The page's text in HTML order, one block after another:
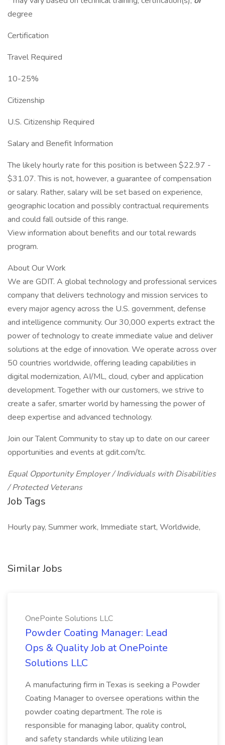
degree
Certification
Travel Required
10-25%
Citizenship
U.S. Citizenship Required
Salary and Benefit Information
The likely hourly rate for this position is between $22.97 -
$31.07. This is not, however, a guarantee of compensation
or salary. Rather, salary will be set based on experience,
geographic location and possibly contractual requirements
and could fall outside of this range.
View information about benefits and our total rewards
program.
About Our Work
We are GDIT. A global technology and professional services
company that delivers technology and mission services to
every major agency across the U.S. government, defense
and intelligence community. Our 30,000 experts extract the
power of technology to create immediate value and deliver
solutions at the edge of innovation. We operate across over
50 countries worldwide, offering leading capabilities in
digital modernization, AI/ML, cloud, cyber and application
development. Together with our customers, we strive to
create a safer, smarter world by harnessing the power of
deep expertise and advanced technology.
Join our Talent Community to stay up to date on our career
opportunities and events at gdit.com/tc.
Equal Opportunity Employer / Individuals with Disabilities
/ Protected Veterans
Job Tags
Hourly pay, Summer work, Immediate start, Worldwide,
Similar Jobs
OnePointe Solutions LLC
Powder Coating Manager: Lead
Ops & Quality Job at OnePointe
Solutions LLC
A manufacturing firm in Texas is seeking a Powder
Coating Manager to oversee operations within the
powder coating department. The role is
responsible for managing labor, quality control,
and safety standards while utilizing lean